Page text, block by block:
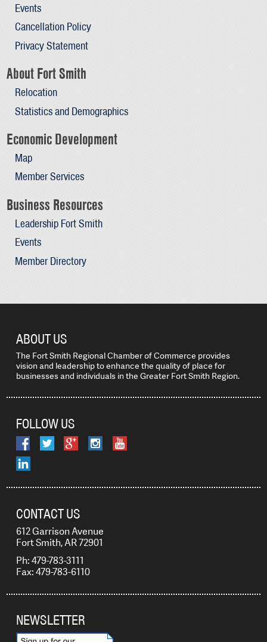
Events
Cancellation Policy
Privacy Statement
About Fort Smith
Relocation
Statistics and Demographics
Economic Development
Map
Member Services
Business Resources
Leadership Fort Smith
Events
Member Directory
ABOUT US
The Fort Smith Regional Chamber of Commerce provides
vision and leadership to enhance the quality of place for
businesses and individuals in the Greater Fort Smith Region.
FOLLOW US
CONTACT US
612 Garrison Avenue
Fort Smith, AR 72901
Ph: 479-783-3111
Fax: 479-783-6110
NEWSLETTER